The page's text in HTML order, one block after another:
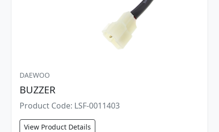
DAEWOO
BUZZER
Product Code: LSF-0011403
View Product Details